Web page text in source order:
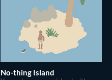
No-thing Island